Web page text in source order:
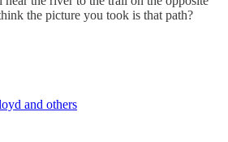
the picture you took is that path?
and others